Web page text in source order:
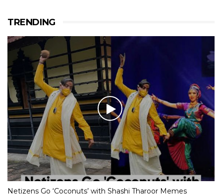
TRENDING
Netizens Go ‘Coconuts’ with Shashi Tharoor Memes